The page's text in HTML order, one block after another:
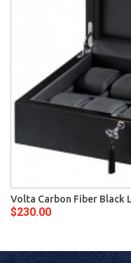
Volta Carbon Fiber Black
$230.00